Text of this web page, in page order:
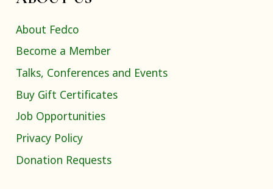
About Fedco
Become a Member
Talks, Conferences and Events
Buy Gift Certificates
Job Opportunities
Privacy Policy
Donation Requests